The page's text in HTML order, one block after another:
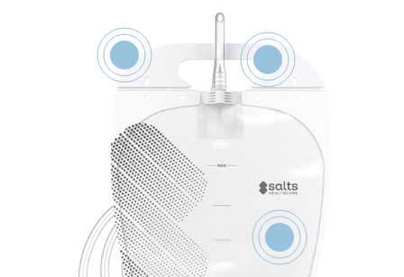
Feature
1
Feature
2
Feature
5